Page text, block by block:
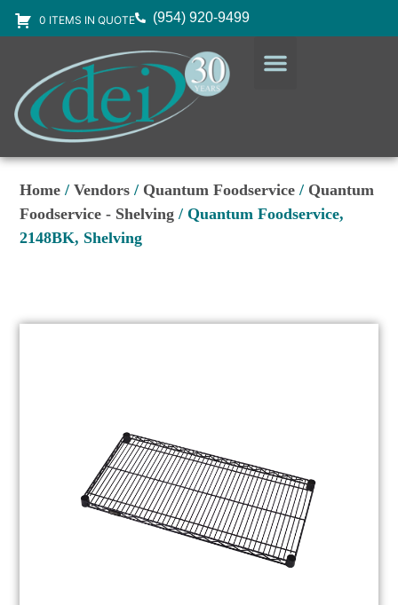
0 ITEMS IN QUOTE (954) 920-9499
Home /Vendors / Quantum Foodservice / Quantum
Foodservice - Shelving / Quantum Foodservice,
2148BK, Shelving